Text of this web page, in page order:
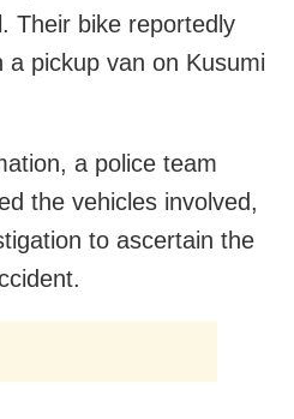
Their bike reportedly
a pickup van on Kusumi
a police team
the vehicles involved,
to ascertain the